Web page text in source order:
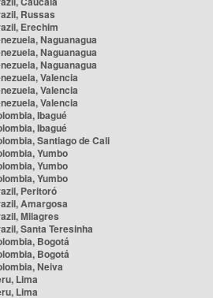
Russas
Erechim
Naguanagua
Naguanagua
Naguanagua
Valencia
Valencia
Valencia
Ibagué
Ibagué
Santiago de Cali
Yumbo
Yumbo
Yumbo
Peritoró
Amargosa
Milagres
Santa Teresinha
Bogotá
Bogotá
Neiva
Lima
Lima